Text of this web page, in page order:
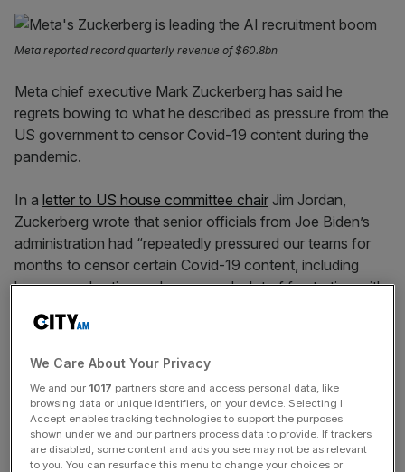
Meta reported record quarterly revenue of $60.8bn
Meta chief executive Mark Zuckerberg has said he
regrets bowing to what he described as pressure from the
US government to censor Covid-19 content during the
pandemic.
In a letter to US house committee chair Jim Jordan,
Zuckerberg wrote that senior officials from Joe Biden’s
administration had “repeatedly pressured our teams for
months to censor certain Covid-19 content, including
humour and satire, and expressed a lot of frustration with
regret that we were not more outspoken about it,” he
added. “I also think we made some choices that, with the
benefit of hindsight and new information, we wouldn’t
make today.”
We Care About Your Privacy
We and our 1017 partners store and access personal data, like
browsing data or unique identifiers, on your device. Selecting I
Accept enables tracking technologies to support the purposes
shown under we and our partners process data to provide. If trackers
are disabled, some content and ads you see may not be as relevant
to you. You can resurface this menu to change your choices or